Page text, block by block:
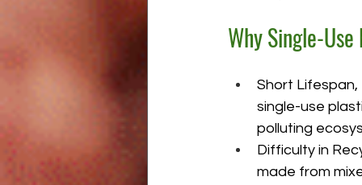
Why Single-
Short Lifespan,
single-use
polluting
Difficulty in
made from